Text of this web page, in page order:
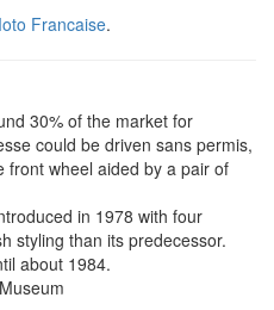
Francaise.
30% of the market for
could be driven sans permis,
front wheel aided by a pair of
in 1978 with four
styling than its predecessor.
about 1984.